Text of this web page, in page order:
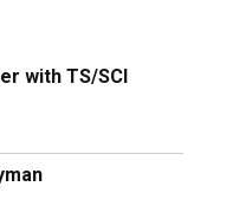
with TS/SCI